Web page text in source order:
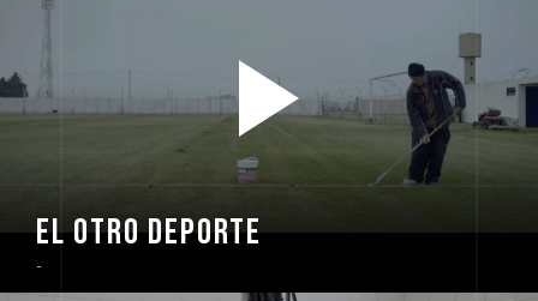
EL OTRO DEPORTE
-